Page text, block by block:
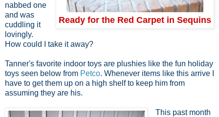
Ready for the Red Carpet in Sequins
nabbed one
and was
cuddling it
lovingly.
How could I take it away?
Tanner's favorite indoor toys are plushies like the fun holiday
toys seen below from Petco. Whenever items like this arrive I
have to get them up on a high shelf to keep him from
assuming they are his.
This past month